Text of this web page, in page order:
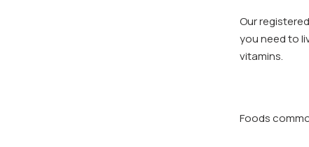
Our
you need to
vitamins.
Foods